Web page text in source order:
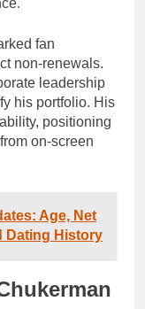
fan
non-renewals.
leadership
his portfolio. His
positioning
on-screen
Age, Net
Dating History